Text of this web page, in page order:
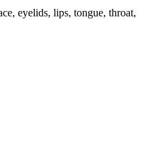
eyelids, lips, tongue, throat,